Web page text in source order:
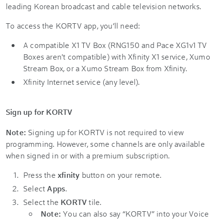
leading Korean broadcast and cable television networks.
To access the KORTV app, you’ll need:
A compatible X1 TV Box (RNG150 and Pace XG1v1 TV
Boxes aren't compatible) with Xfinity X1 service, Xumo
Stream Box, or a Xumo Stream Box from Xfinity.
Xfinity Internet service (any level).
Sign up for KORTV
Note: Signing up for KORTV is not required to view
programming. However, some channels are only available
when signed in or with a premium subscription.
Press the xfinity button on your remote.
Select Apps.
Select the KORTVtile.
Note: You can also say “KORTV” into your Voice